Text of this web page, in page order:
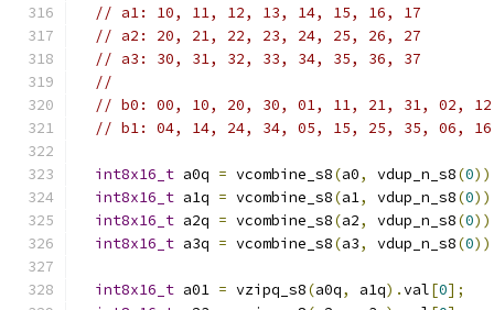
// a1: 10, 11, 12, 13, 14, 15, 16, 17
// a2: 20, 21, 22, 23, 24, 25, 26, 27
// a3: 30, 31, 32, 33, 34, 35, 36, 37
//
// b0: 00, 10, 20, 30, 01, 11, 21, 31, 02,
// b1: 04, 14, 24, 34, 05, 15, 25, 35, 06,
int8x16_t a0q = vcombine_s8(a0, vdup_n_s8(0
int8x16_t a1q = vcombine_s8(a1, vdup_n_s8(0
int8x16_t a2q = vcombine_s8(a2, vdup_n_s8(0
int8x16_t a3q = vcombine_s8(a3, vdup_n_s8(0
int8x16_t a01 = vzipq_s8(a0q, a1q).val[0];